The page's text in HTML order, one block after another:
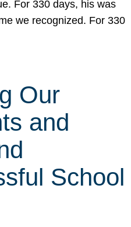
For 330 days, his was
we recognized. For 330
Our
and
School